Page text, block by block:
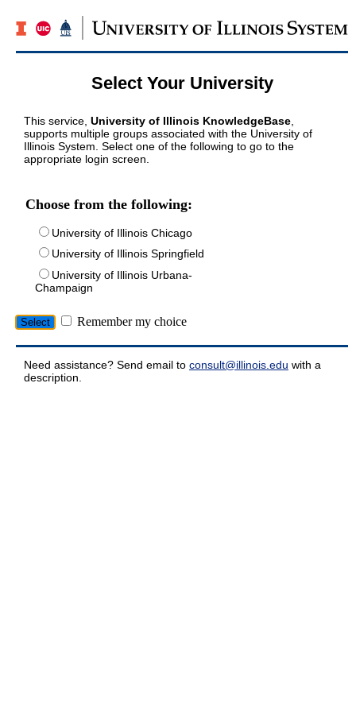
Select Your University
This service, University of Illinois KnowledgeBase
supports multiple groups associated with the University of
Illinois System. Select one of the following to go to the
appropriate login screen.
Choose from the following:
University of Illinois Chicago
University of Illinois Springfield
University of Illinois Urbana-
Champaign
Remember my choice
Need assistance? Send email to consult@illinois.edu with a
description.